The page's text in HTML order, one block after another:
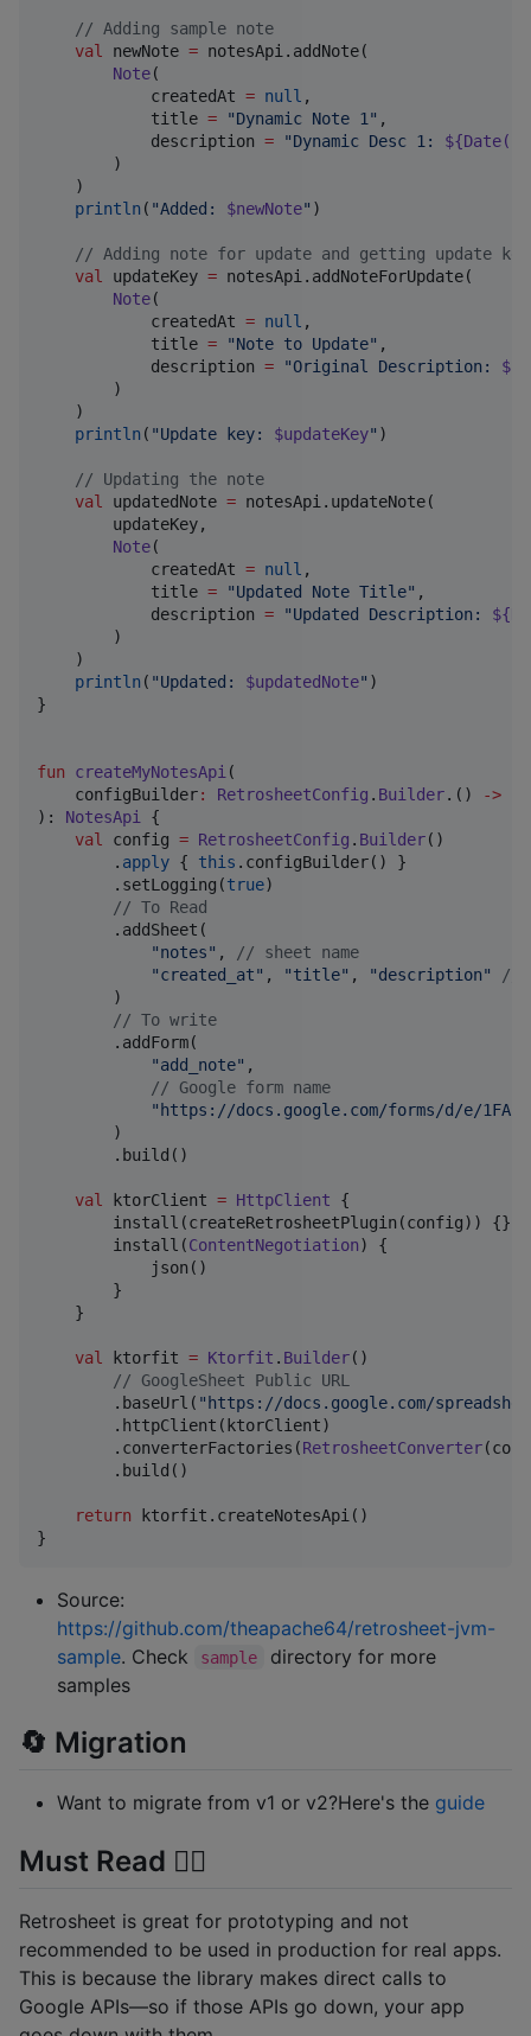
// Adding sample note
val
newNote = notesApi.addNote(
Note(
            createdAt
= null ,
            title
= "Dynamic Note 1 " ,
            description
= "Dynamic Desc 1: ${Date()}
        )
    )
println ( "Added: $newNote" )
// Adding note for update and getting update key
val
updateKey = notesApi.addNoteForUpdate(
Note(
            createdAt
= null ,
            title
= "Note to Update" ,
            description
= "Original Description: ${
        )
    )
println ( "Update key: $updateKey" )
// Updating the note
val
updatedNote = notesApi.updateNote(
        updateKey,
Note(
            createdAt
= null ,
            title
= "Updated Note Title" ,
            description
= "Updated Description: ${
        )
    )
println ( "Updated: $updatedNote" )
}
fun createMyNotesApi (
configBuilder: RetrosheetConfig . Builder.() ->
): NotesApi
{
val
config = RetrosheetConfig . Builder()
        .
apply { this .configBuilder() }
        .setLogging(
true)
// To Read
        .addSheet(
"notes" , // sheet name
"created_at" , "title" , "description" //
        )
// To write
        .addForm(
"add_note" ,
// Google form name
"https://docs.google.com/forms/d/e/
        )
        .build()
val ktorClient = HttpClient {
        install(createRetrosheetPlugin(config)) {}
        install(
ContentNegotiation) {
            json()
        }
    }
val ktorfit = Ktorfit . Builder()
// GoogleSheet Public URL
        .baseUrl(
"https://docs.google.com/
        .httpClient(ktorClient)
        .converterFactories(
RetrosheetConverter
        .build()
return ktorfit.createNotesApi()
}
Source:
https://github.com/theapache64/retrosheet-jvm-
sample. Check sample
directory for more
samples
🔄 Migration
Want to migrate from v1 or v2?Here's the guide
Must Read ✋🏼
Retrosheet is great for prototyping and not
recommended to be used in production for real apps.
This is because the library makes direct calls to
Google APIs—so if those APIs go down, your app